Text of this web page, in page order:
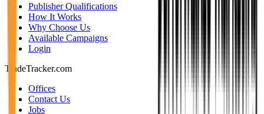
Publisher Qualifications
How It Works
Why Choose Us
Available Campaigns
Login
TradeTracker.com
Offices
Contact Us
Jobs